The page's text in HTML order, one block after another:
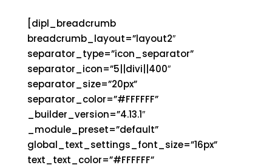
[dipl_breadcrumb
breadcrumb_layout=”layout2″
separator_type=”icon_separator”
separator_icon=”5||divi||400″
separator_size=”20px”
separator_color=”#FFFFFF”
_builder_version=”4.13.1″
_module_preset=”default”
global_text_settings_font_size=”16px”
text_text_color=”#FFFFFF”